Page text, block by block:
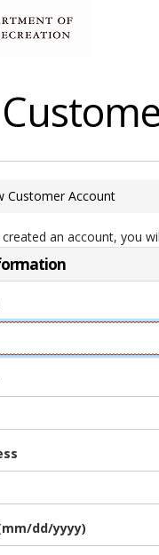
Customer Account
an account, you
dd/yyyy)